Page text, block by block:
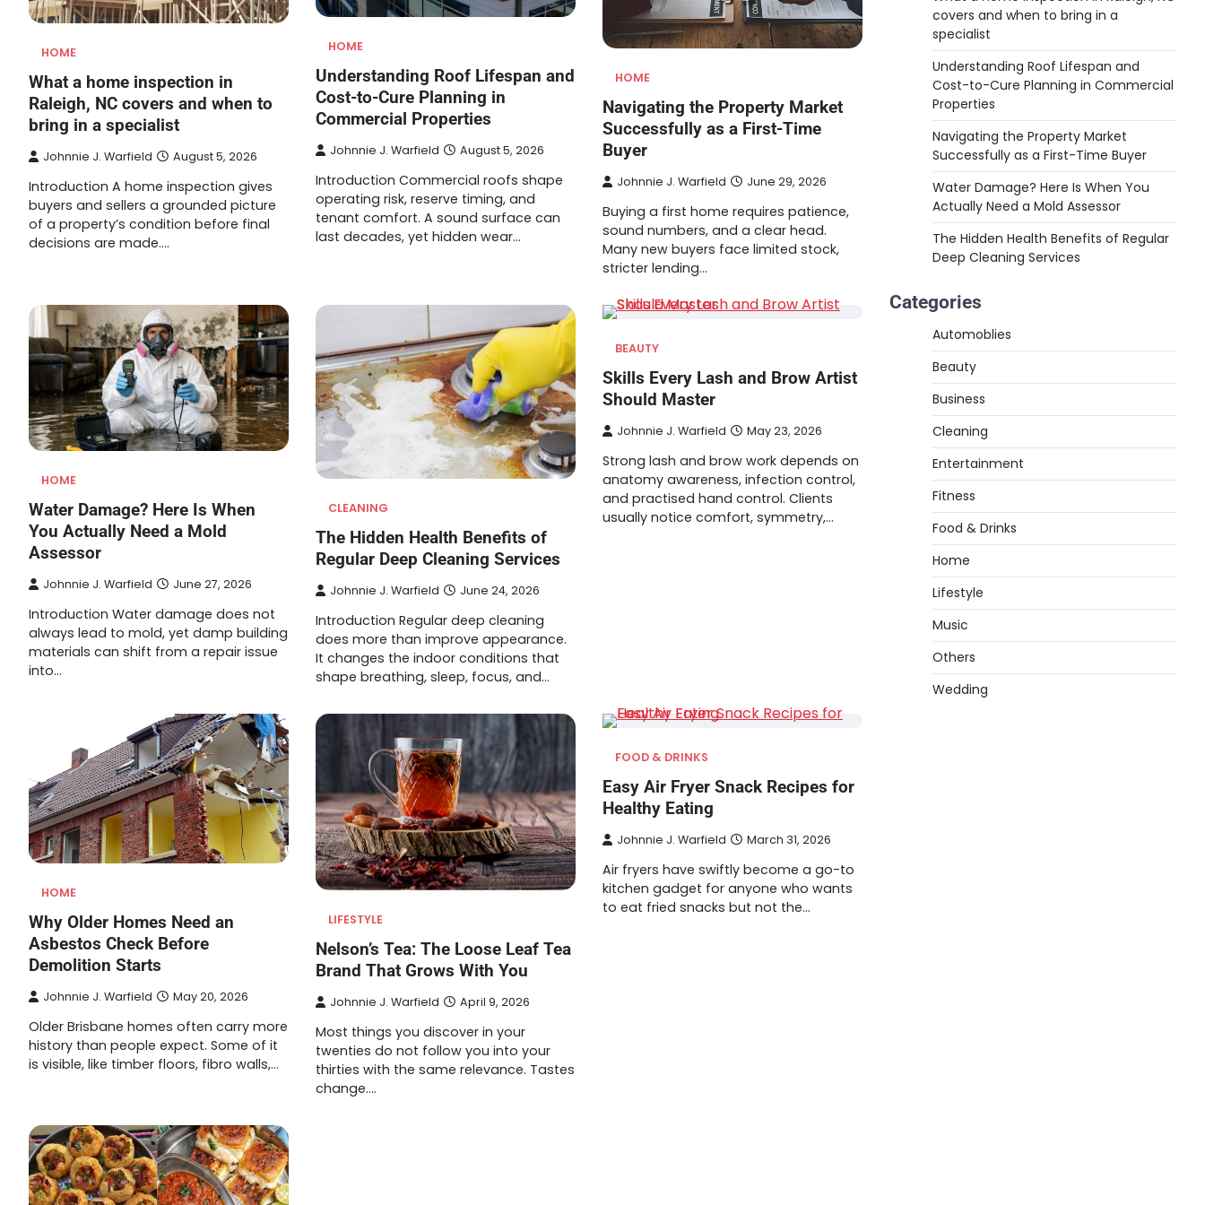
HOME
What a home inspection in
Raleigh, NC covers and when to
bring in a specialist
Johnnie J. Warfield August 5, 2026
Introduction A home inspection gives
buyers and sellers a grounded picture
of a property’s condition before final
decisions are made.…
HOME
Understanding Roof Lifespan and
Cost-to-Cure Planning in
Commercial Properties
Johnnie J. Warfield August 5, 2026
Introduction Commercial roofs shape
operating risk, reserve timing, and
tenant comfort. A sound surface can
last decades, yet hidden wear…
HOME
Navigating the Property Market
Successfully as a First-Time
Buyer
Johnnie J. Warfield June 29, 2026
Buying a first home requires patience,
sound numbers, and a clear head.
Many new buyers face limited stock,
stricter lending…
HOME
Water Damage? Here Is When
You Actually Need a Mold
Assessor
Johnnie J. Warfield June 27, 2026
Introduction Water damage does not
always lead to mold, yet damp building
materials can shift from a repair issue
into…
CLEANING
The Hidden Health Benefits of
Regular Deep Cleaning Services
Johnnie J. Warfield June 24, 2026
Introduction Regular deep cleaning
does more than improve appearance.
It changes the indoor conditions that
shape breathing, sleep, focus, and…
BEAUTY
Skills Every Lash and Brow Artist
Should Master
Johnnie J. Warfield May 23, 2026
Strong lash and brow work depends on
anatomy awareness, infection control,
and practised hand control. Clients
usually notice comfort, symmetry,…
HOME
Why Older Homes Need an
Asbestos Check Before
Demolition Starts
Johnnie J. Warfield May 20, 2026
Older Brisbane homes often carry more
history than people expect. Some of it
is visible, like timber floors, fibro walls,…
LIFESTYLE
Nelson’s Tea: The Loose Leaf Tea
Brand That Grows With You
Johnnie J. Warfield April 9, 2026
Most things you discover in your
twenties do not follow you into your
thirties with the same relevance. Tastes
change.…
FOOD & DRINKS
Easy Air Fryer Snack Recipes for
Healthy Eating
Johnnie J. Warfield March 31, 2026
Air fryers have swiftly become a go-to
kitchen gadget for anyone who wants
to eat fried snacks but not the…
covers and when to bring in a
specialist
Understanding Roof Lifespan and
Cost-to-Cure Planning in Commercial
Properties
Navigating the Property Market
Successfully as a First-Time Buyer
Water Damage? Here Is When You
Actually Need a Mold Assessor
The Hidden Health Benefits of Regular
Deep Cleaning Services
Categories
Automoblies
Beauty
Business
Cleaning
Entertainment
Fitness
Food & Drinks
Home
Lifestyle
Music
Others
Wedding